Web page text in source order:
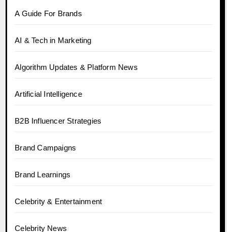
A Guide For Brands
AI & Tech in Marketing
Algorithm Updates & Platform News
Artificial Intelligence
B2B Influencer Strategies
Brand Campaigns
Brand Learnings
Celebrity & Entertainment
Celebrity News